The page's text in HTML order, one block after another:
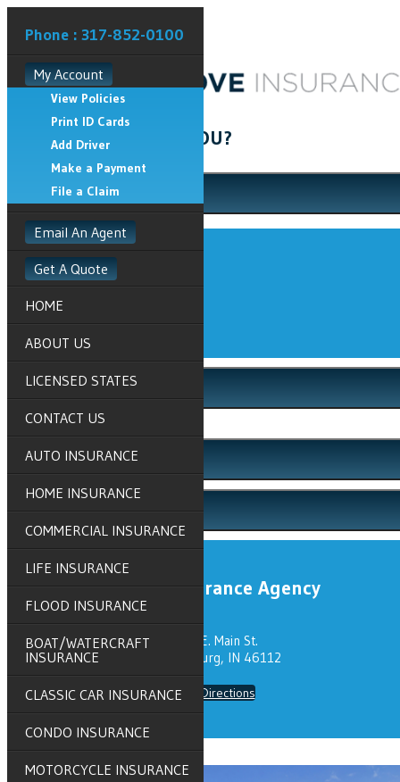
Phone : 317-852-0100
My Account
View Policies
Print ID Cards
Add Driver
Make a Payment
File a Claim
Email An Agent
Get A Quote
HOME
ABOUT US
LICENSED STATES
CONTACT US
AUTO INSURANCE
HOME INSURANCE
COMMERCIAL INSURANCE
LIFE INSURANCE
FLOOD INSURANCE
BOAT/WATERCRAFT
INSURANCE
CLASSIC CAR INSURANCE
CONDO INSURANCE
MOTORCYCLE INSURANCE
HOW CAN WE HELP YOU?
My Account
View Policies
Print ID Cards
Add Driver
Make a Payment
File a Claim
Get A Quote
Click to Call
Email An Agent
Client Center
Grove Insurance Agency
319 E. Main St.
Brownsburg, IN 46112
Get Directions